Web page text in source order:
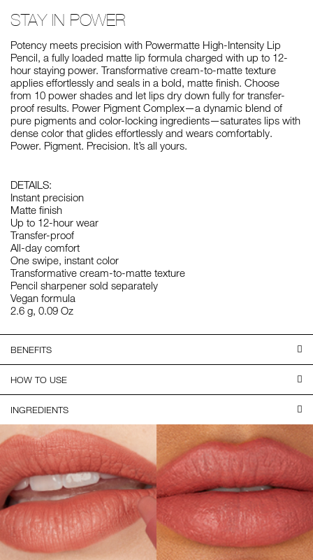
STAY IN POWER
Potency meets precision with Powermatte High-Intensity Lip
Pencil, a fully loaded matte lip formula charged with up to 12-
hour staying power. Transformative cream-to-matte texture
applies effortlessly and seals in a bold, matte finish. Choose
from 10 power shades and let lips dry down fully for transfer-
proof results. Power Pigment Complex—a dynamic blend of
pure pigments and color-locking ingredients—saturates lips with
dense color that glides effortlessly and wears comfortably.
Power. Pigment. Precision. It’s all yours.
DETAILS:
Instant precision
Matte finish
Up to 12-hour wear
Transfer-proof
All-day comfort
One swipe, instant color
Transformative cream-to-matte texture
Pencil sharpener sold separately
Vegan formula
2.6 g, 0.09 Oz
BENEFITS
HOW TO USE
INGREDIENTS